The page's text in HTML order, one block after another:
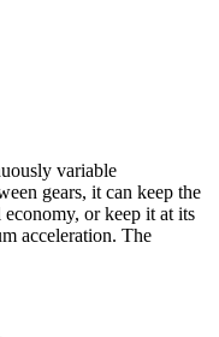
variable
gears, it can keep the
or keep it at its
acceleration. The